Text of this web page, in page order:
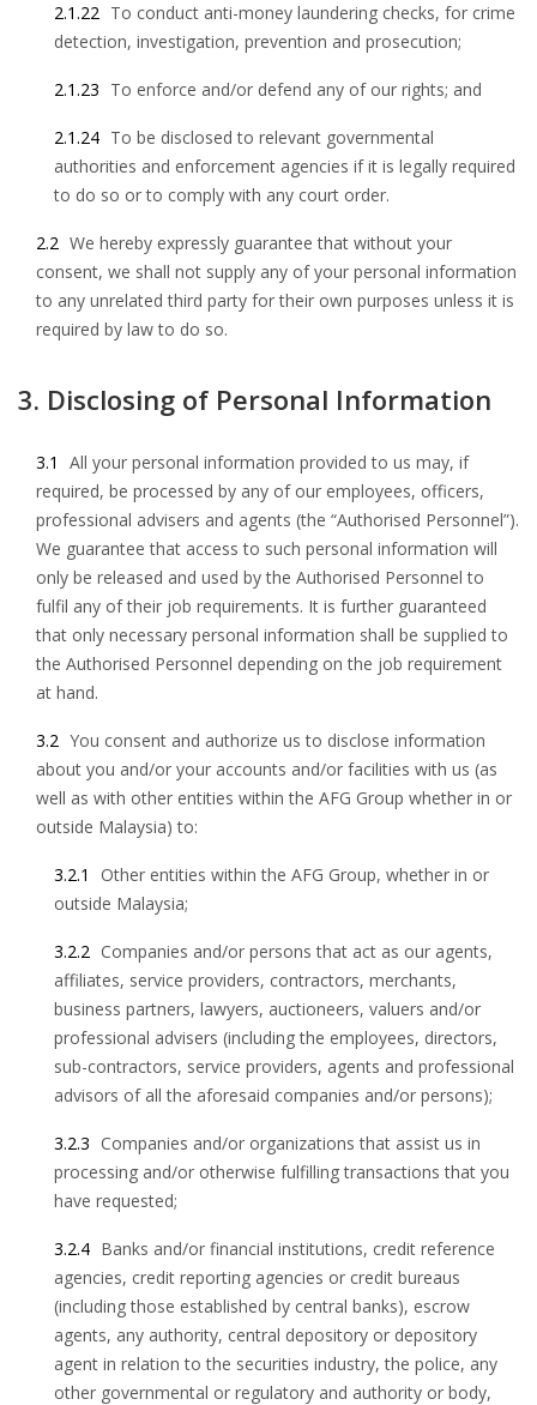
2.1.22 To conduct anti-money laundering checks, for crime
detection, investigation, prevention and prosecution;
2.1.23 To enforce and/or defend any of our rights; and
2.1.24 To be disclosed to relevant governmental
authorities and enforcement agencies if it is legally required
to do so or to comply with any court order.
2.2 We hereby expressly guarantee that without your
consent, we shall not supply any of your personal information
to any unrelated third party for their own purposes unless it is
required by law to do so.
3. Disclosing of Personal Information
3.1
All your personal information provided to us may, if
required, be processed by any of our employees, officers,
professional advisers and agents (the “Authorised Personnel”).
We guarantee that access to such personal information will
only be released and used by the Authorised Personnel to
fulfil any of their job requirements. It is further guaranteed
that only necessary personal information shall be supplied to
the Authorised Personnel depending on the job requirement
at hand.
3.2 You consent and authorize us to disclose information
about you and/or your accounts and/or facilities with us (as
well as with other entities within the AFG Group whether in or
outside Malaysia) to:
3.2.1
Other entities within the AFG Group, whether in or
outside Malaysia;
3.2.2 Companies and/or persons that act as our agents,
affiliates, service providers, contractors, merchants,
business partners, lawyers, auctioneers, valuers and/or
professional advisers (including the employees, directors,
sub-contractors, service providers, agents and professional
advisors of all the aforesaid companies and/or persons);
3.2.3 Companies and/or organizations that assist us in
processing and/or otherwise fulfilling transactions that you
have requested;
3.2.4 Banks and/or financial institutions, credit reference
agencies, credit reporting agencies or credit bureaus
(including those established by central banks), escrow
agents, any authority, central depository or depository
agent in relation to the securities industry, the police, any
other governmental or regulatory and authority or body,